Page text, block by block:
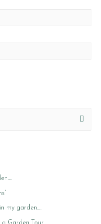
my garden….
Garden Tour